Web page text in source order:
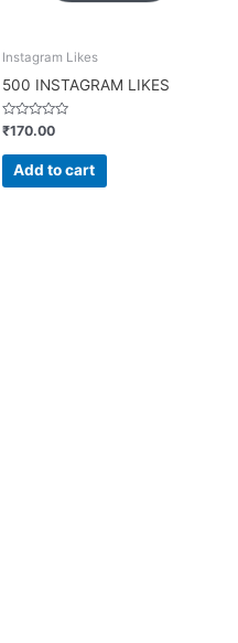
Instagram Likes
500 INSTAGRAM LIKES
Rated
0
out
₹170.00
Add to cart